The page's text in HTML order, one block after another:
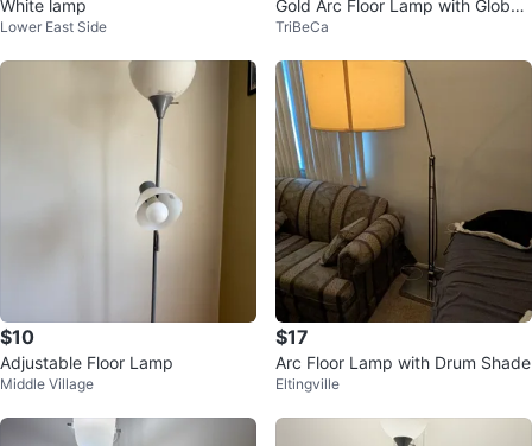
White lamp
Lower East Side
Gold Arc Floor Lamp with Globe
Shade
TriBeCa
$10
Adjustable Floor Lamp
Middle Village
$17
Arc Floor Lamp with Drum Shade
Eltingville